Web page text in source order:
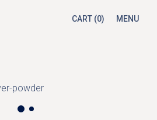
CART (0) MENU